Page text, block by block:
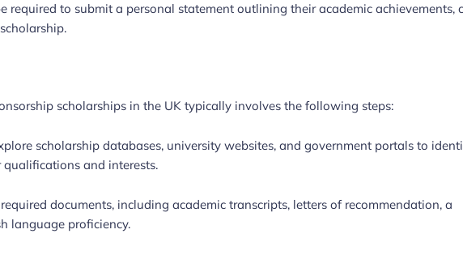
required to submit a personal statement outlining their academic achievements,
scholarships in the UK typically involves the following steps:
scholarship databases, university websites, and government portals to
and interests.
documents, including academic transcripts, letters of recommendation, a
language proficiency.